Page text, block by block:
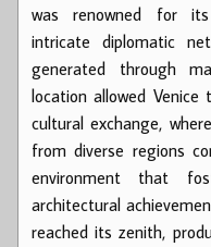
was renowned for
intricate diplomatic
generated through
location allowed
cultural exchange,
from diverse regions
environment that
architectural
reached its zenith,